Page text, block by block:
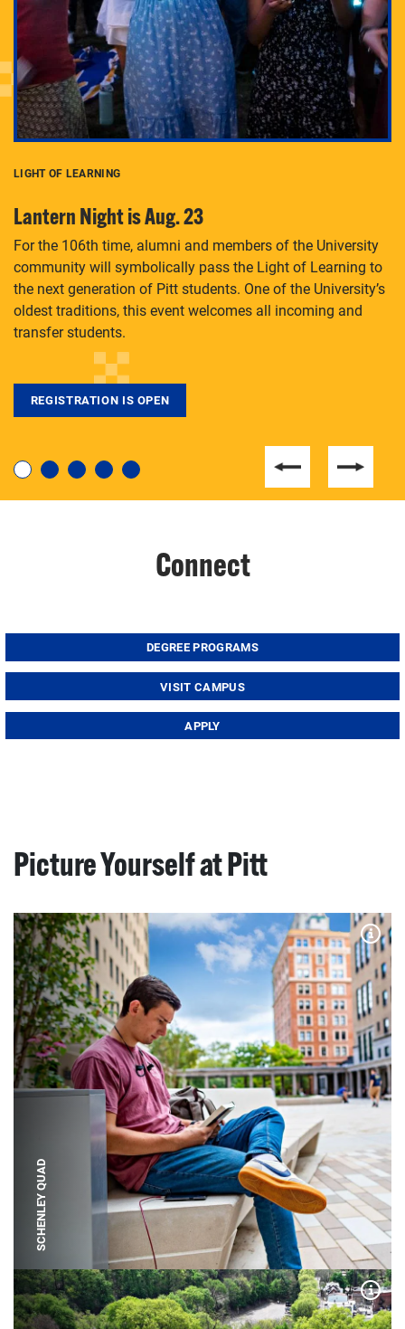
Adam Lowenstein established a first-of-its-kind
interdisciplinary Horror Studies Center, right here at
Pitt.
degree, LaToya Walters knows just how to help.
LIGHT OF LEARNING
Lantern Night is Aug. 23
For the 106th time, alumni and members of the University
community will symbolically pass the Light of Learning to
the next generation of Pitt students. One of the University’s
oldest traditions, this event welcomes all incoming and
transfer students.
REGISTRATION IS OPEN
Connect
DEGREE PROGRAMS
VISIT CAMPUS
APPLY
Picture Yourself at Pitt
SCHENLEY QUAD